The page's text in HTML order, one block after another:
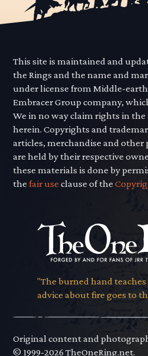
This site is maintained and
the Rings and the name and
under license from Middle-earth
Embracer Group company,
We in no way claim rights in
herein. Copyrights and
articles, merchandise and
are held by their respective
these materials is done by
thefair use clause of the
"The burned hand
advice about fire goes to
Original content and
© 1999-2026 TheOneRing.net.